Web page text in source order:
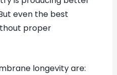
even the best
proper
longevity are: